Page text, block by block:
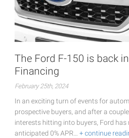
The Ford F-150 is back
Financing
February 25th, 2024
In an exciting turn of events for
prospective buyers, and after a
interests hitting into buyers, Ford
anticipated 0% APR… + continue